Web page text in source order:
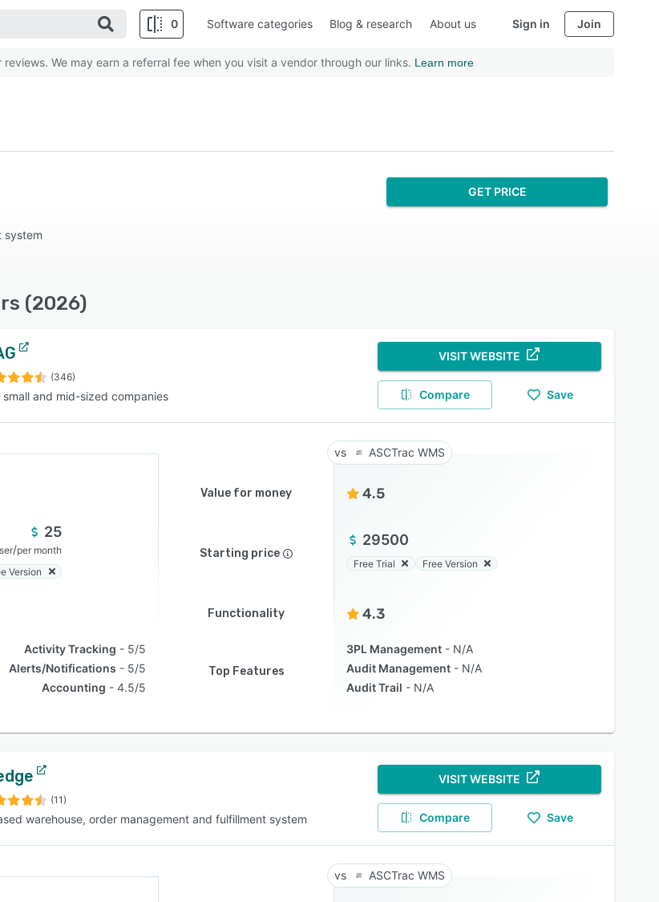
0 Software categories Blog & research About us Sign in Join
We may earn a referral fee when you visit a vendor through our links. Learn more
system
GET PRICE
(2026)
(346)
small and mid-sized companies
VISIT WEBSITE
Compare Save
ASCTrac WMS
Value for money 4.5
25
/per month
Version
Starting price
29500
Free Trial Free Version
Functionality 4.3
Activity Tracking
5/5
Alerts/Notifications
5/5
Accounting
4.5/5
Top Features
3PL Management
N/A
Audit Management
N/A
Audit Trail
N/A
(11)
warehouse, order management and fulfillment system
VISIT WEBSITE
Compare Save
ASCTrac WMS